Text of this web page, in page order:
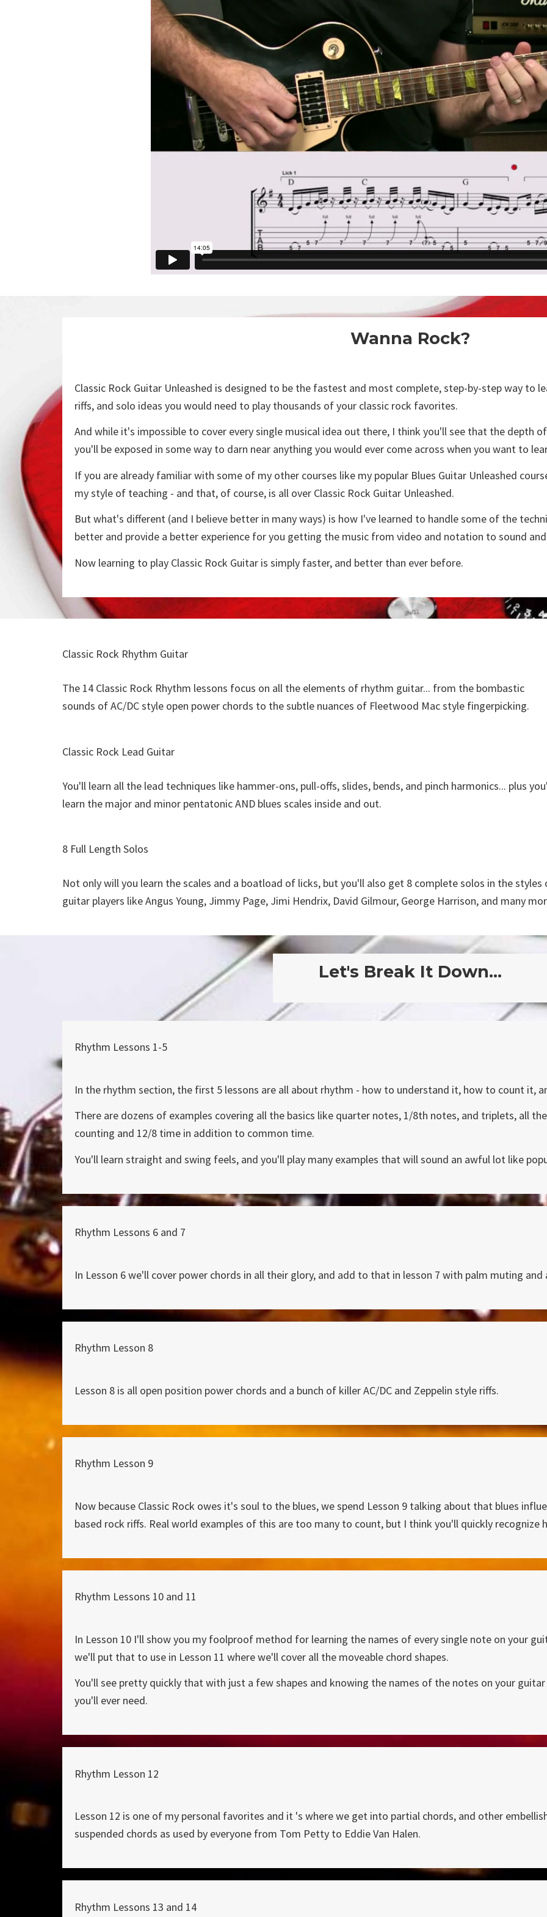
Wanna Rock?
Classic Rock Guitar Unleashed is designed to be the fastest and most complete, step-by-step way to
riffs, and solo ideas you would need to play thousands of your classic rock favorites.
And while it's impossible to cover every single musical idea out there, I think you'll see that the depth
you'll be exposed in some way to darn near anything you would ever come across when you want to
If you are already familiar with some of my other courses like my popular Blues Guitar Unleashed
my style of teaching - and that, of course, is all over Classic Rock Guitar Unleashed.
But what's different (and I believe better in many ways) is how I've learned to handle some of the
better and provide a better experience for you getting the music from video and notation to sound
Now learning to play Classic Rock Guitar is simply faster, and better than ever before.
Classic Rock Rhythm Guitar
The 14 Classic Rock Rhythm lessons focus on all the elements of rhythm guitar... from the bombastic
sounds of AC/DC style open power chords to the subtle nuances of Fleetwood Mac style fingerpicking.
Classic Rock Lead Guitar
You'll learn all the lead techniques like hammer-ons, pull-offs, slides, bends, and pinch harmonics... plus
learn the major and minor pentatonic AND blues scales inside and out.
8 Full Length Solos
Not only will you learn the scales and a boatload of licks, but you'll also get 8 complete solos in the styles
guitar players like Angus Young, Jimmy Page, Jimi Hendrix, David Gilmour, George Harrison, and many
Let's Break It Down...
Rhythm Lessons 1-5
In the rhythm section, the first 5 lessons are all about rhythm - how to understand it, how to count it,
There are dozens of examples covering all the basics like quarter notes, 1/8th notes, and triplets, all
counting and 12/8 time in addition to common time.
You'll learn straight and swing feels, and you'll play many examples that will sound an awful lot like
Rhythm Lessons 6 and 7
In Lesson 6 we'll cover power chords in all their glory, and add to that in lesson 7 with palm muting
Rhythm Lesson 8
Lesson 8 is all open position power chords and a bunch of killer AC/DC and Zeppelin style riffs.
Rhythm Lesson 9
Now because Classic Rock owes it's soul to the blues, we spend Lesson 9 talking about that blues
based rock riffs. Real world examples of this are too many to count, but I think you'll quickly recognize
Rhythm Lessons 10 and 11
In Lesson 10 I'll show you my foolproof method for learning the names of every single note on your
we'll put that to use in Lesson 11 where we'll cover all the moveable chord shapes.
You'll see pretty quickly that with just a few shapes and knowing the names of the notes on your
you'll ever need.
Rhythm Lesson 12
Lesson 12 is one of my personal favorites and it 's where we get into partial chords, and other
suspended chords as used by everyone from Tom Petty to Eddie Van Halen.
Rhythm Lessons 13 and 14